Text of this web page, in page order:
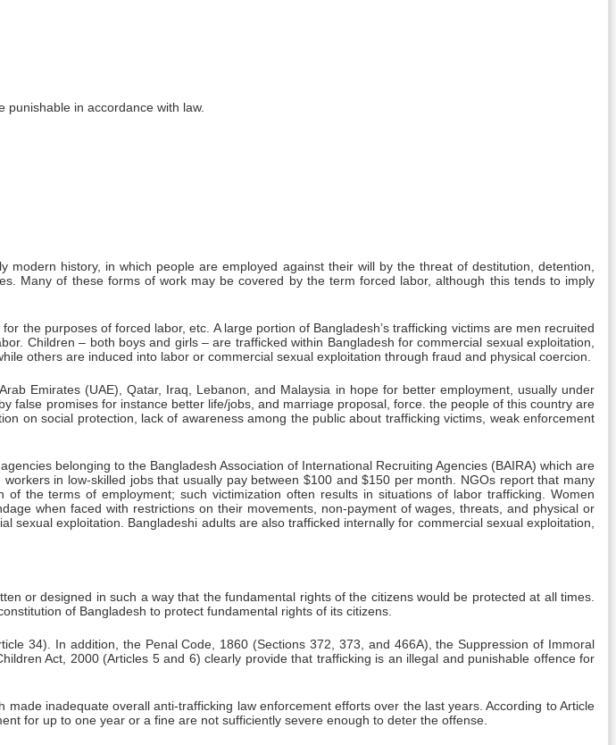
in accordance with law.
history, in which people are employed against their will by the threat of destitution, detention,
Many of these forms of work may be covered by the term forced labor, although this tends to imply
the purposes of forced labor, etc. A large portion of Bangladesh’s trafficking victims are men recruited
Children – both boys and girls – are trafficked within Bangladesh for commercial sexual exploitation,
others are induced into labor or commercial sexual exploitation through fraud and physical coercion.
Emirates (UAE), Qatar, Iraq, Lebanon, and Malaysia in hope for better employment, usually under
false promises for instance better life/jobs, and marriage proposal, force. the people of this country are
on social protection, lack of awareness among the public about trafficking victims, weak enforcement
belonging to the Bangladesh Association of International Recruiting Agencies (BAIRA) which are
in low-skilled jobs that usually pay between $100 and $150 per month. NGOs report that many
the terms of employment; such victimization often results in situations of labor trafficking. Women
when faced with restrictions on their movements, non-payment of wages, threats, and physical or
exploitation. Bangladeshi adults are also trafficked internally for commercial sexual exploitation,
or designed in such a way that the fundamental rights of the citizens would be protected at all times.
of Bangladesh to protect fundamental rights of its citizens.
34). In addition, the Penal Code, 1860 (Sections 372, 373, and 466A), the Suppression of Immoral
Act, 2000 (Articles 5 and 6) clearly provide that trafficking is an illegal and punishable offence for
inadequate overall anti-trafficking law enforcement efforts over the last years. According to Article
for up to one year or a fine are not sufficiently severe enough to deter the offense.